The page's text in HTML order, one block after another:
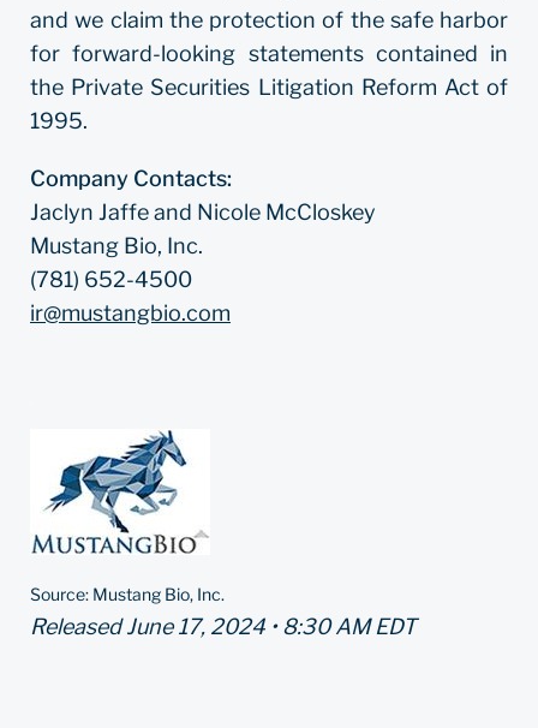
and we claim the protection of the safe harbor
for forward-looking statements contained in
the Private Securities Litigation Reform Act of
1995.
Company Contacts:
Jaclyn Jaffe and Nicole McCloskey
Mustang Bio, Inc.
(781) 652-4500
ir@mustangbio.com
Source: Mustang Bio, Inc.
Released June 17, 2024 • 8:30 AM EDT